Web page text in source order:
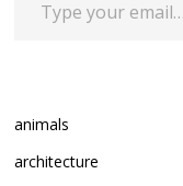
animals
architecture